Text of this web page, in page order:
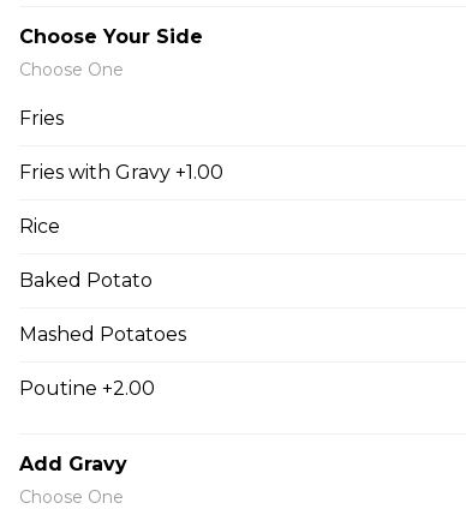
Chicken, Mushroom, Green Pepper and Feta
$18.00 - $46.00
$14.00 - $42.00
Pepperoni and Bacon Pizza
Choose Your Side
Choose One
Fries
Fries with Gravy +1.00
Rice
Baked Potato
Mashed Potatoes
Poutine +2.00
Add Gravy
Choose One